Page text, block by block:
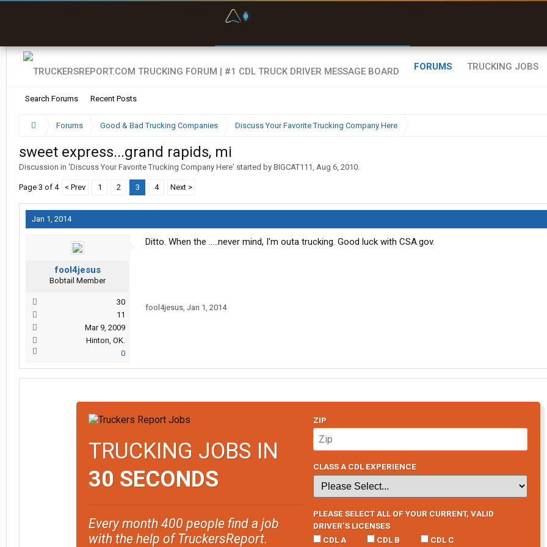
FORUMS
Search Forums Recent Posts
TRUCKING JOBS
Forums Good & Bad Trucking Companies Discuss Your Favorite Trucking Company Here
sweet express...grand rapids, mi
Discussion in 'Discuss Your Favorite Trucking Company Here' started by BIGCAT111, Aug 6, 2010.
Page 3 of 4 < Prev 1 2 3 4 Next >
Jan 1, 2014
fool4jesus
Bobtail Member
30
11
Mar 9, 2009
Hinton, OK.
0
Ditto. When the .....never mind, I'm outa trucking. Good luck with CSA.gov.
fool4jesus, Jan 1, 2014
TRUCKING JOBS IN
30 SECONDS
Every month 400 people find a job
with the help of TruckersReport.
ZIP
CLASS A CDL EXPERIENCE
PLEASE SELECT ALL OF YOUR CURRENT, VALID
DRIVER’S LICENSES
CDL A
CDL B CDL C